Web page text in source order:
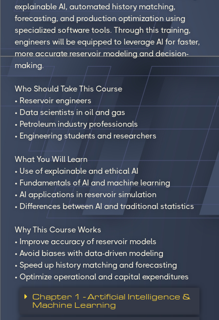
explainable AI, automated history matching,
forecasting, and production optimization using
specialized software tools. Through this training,
engineers will be equipped to leverage AI for faster,
more accurate reservoir modeling and decision-
making.
Who Should Take This Course
• Reservoir engineers
• Data scientists in oil and gas
• Petroleum industry professionals
• Engineering students and researchers
What You Will Learn
• Use of explainable and ethical AI
• Fundamentals of AI and machine learning
• AI applications in reservoir simulation
• Differences between AI and traditional statistics
Why This Course Works
• Improve accuracy of reservoir models
• Avoid biases with data-driven modeling
• Speed up history matching and forecasting
• Optimize operational and capital expenditures
Chapter 1 - Artificial Intelligence &
Machine Learning